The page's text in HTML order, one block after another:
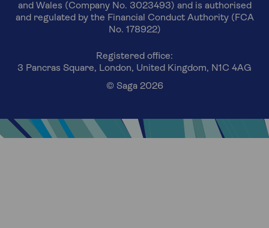
and Wales (Company No. 3023493) and is authorised
and regulated by the Financial Conduct Authority (FCA
No. 178922)
Registered office:
3 Pancras Square, London, United Kingdom, N1C 4AG
© Saga 2026